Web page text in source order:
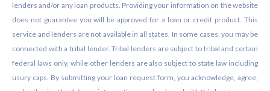
lenders and/or any loan products. Providing your information on the website
does not guarantee you will be approved for a loan or credit product. This
service and lenders are not available in all states. In some cases, you may be
connected with a tribal lender. Tribal lenders are subject to tribal and certain
federal laws only, while other lenders are also subject to state law including
usury caps. By submitting your loan request form, you acknowledge, agree,